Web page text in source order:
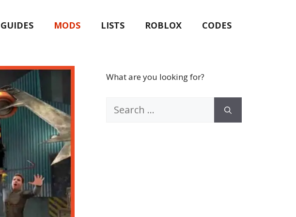
GUIDES MODS LISTS ROBLOX CODES
What are you looking for?
Search